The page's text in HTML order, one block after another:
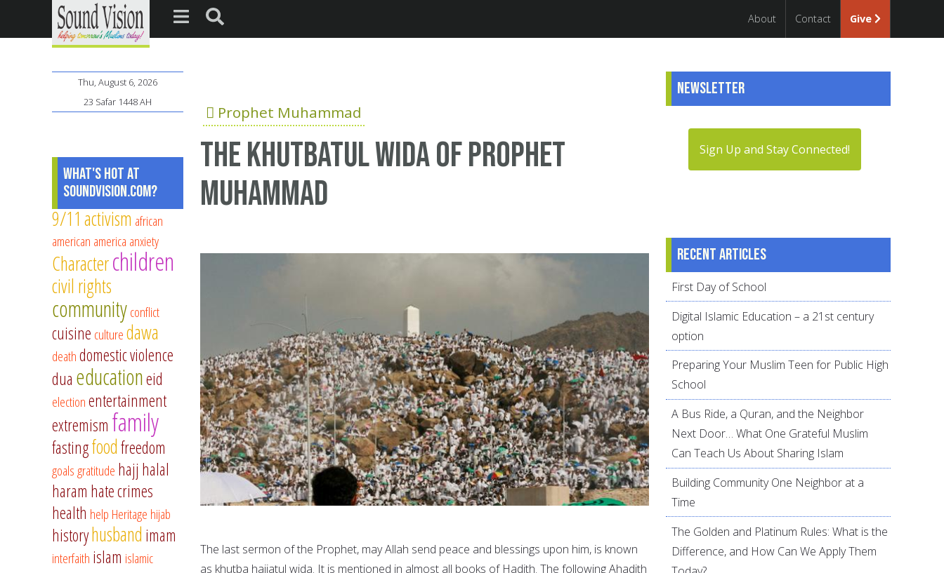
About Contact Give
Prophet Muhammad
The Khutbatul Wida of Prophet
Muhammad
The last sermon of the Prophet, may Allah send peace and blessings upon him, is known
as khutba hajjatul wida. It is mentioned in almost all books of Hadith. The following Ahadith
Thu, August 6, 2026
23 Safar 1448 AH
What's Hot at
SoundVision.com?
9/11 activism african
american america anxiety
Characterchildren
civil rights
communityconflict
cuisine culturedawa
deathdomestic violence
dua educationeid
electionentertainment
extremism family
fastingfoodfreedom
goalsgratitude hajj halal
haram hate crimes
health help Heritage hijab
historyhusband imam
interfaith islam islamic
Newsletter
Sign Up and Stay Connected!
Recent articles
First Day of School
Digital Islamic Education – a 21st century
option
Preparing Your Muslim Teen for Public High
School
A Bus Ride, a Quran, and the Neighbor
Next Door… What One Grateful Muslim
Can Teach Us About Sharing Islam
Building Community One Neighbor at a
Time
The Golden and Platinum Rules: What is the
Difference, and How Can We Apply Them